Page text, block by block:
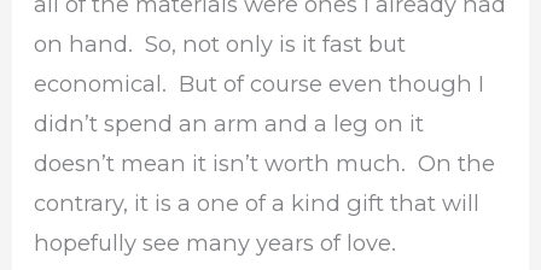
on hand. So, not only is it fast but
economical. But of course even though I
didn’t spend an arm and a leg on it
doesn’t mean it isn’t worth much. On the
contrary, it is a one of a kind gift that will
hopefully see many years of love.